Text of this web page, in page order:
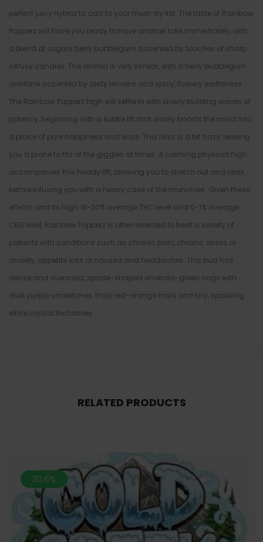
perfect juicy hybrid to add to your must-try list. The taste of Rainbow
Popperz will have you ready to have another toke immediately, with
a blend of sugary berry bubblegum accented by touches of sharp
citrusy candies. The aroma is very similar, with a berry bubblegum
overtone accented by zesty lemons and spicy, flowery earthiness.
The Rainbow Popperz high will settle in with slowly building waves of
potency, beginning with a subtle lift that slowly boosts the mind into
a place of pure happiness and ease. This bliss is a bit hazy, leaving
you a prone to fits of the giggles at times. A calming physical high
accompanies this heady lift, allowing you to stretch out and relax
before infusing you with a heavy case of the munchies. Given these
effects and its high 19-20% average THC level and 0-1% average
CBD level, Rainbow Popperz is often selected to treat a variety of
patients with conditions such as chronic pain, chronic stress or
anxiety, appetite loss or nausea and headaches. This bud has
dense and oversized, spade-shaped emerald-green nugs with
dark purple undertones, thick red-orange hairs and tiny, sparkling
white crystal trichomes.
RELATED PRODUCTS
30.6%